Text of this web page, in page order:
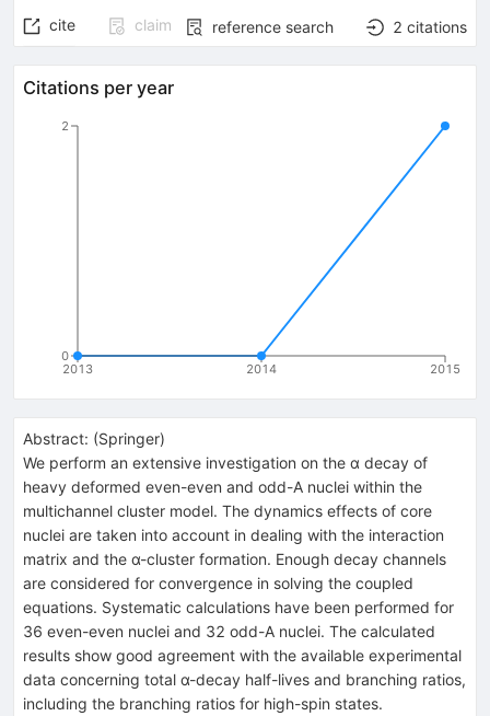
cite claim reference search 2 citations
Citations per year
2013 2014 2015
0
2
Abstract: (Springer)
We perform an extensive investigation on the α decay of
heavy deformed even-even and odd-A nuclei within the
multichannel cluster model. The dynamics effects of core
nuclei are taken into account in dealing with the interaction
matrix and the α-cluster formation. Enough decay channels
are considered for convergence in solving the coupled
equations. Systematic calculations have been performed for
36 even-even nuclei and 32 odd-A nuclei. The calculated
results show good agreement with the available experimental
data concerning total α-decay half-lives and branching ratios,
including the branching ratios for high-spin states.